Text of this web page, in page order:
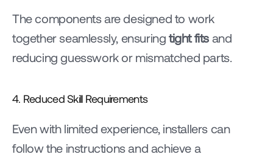
The components are designed to work
together seamlessly, ensuring tight fits and
reducing guesswork or mismatched parts.
4. Reduced Skill Requirements
Even with limited experience, installers can
follow the instructions and achieve a